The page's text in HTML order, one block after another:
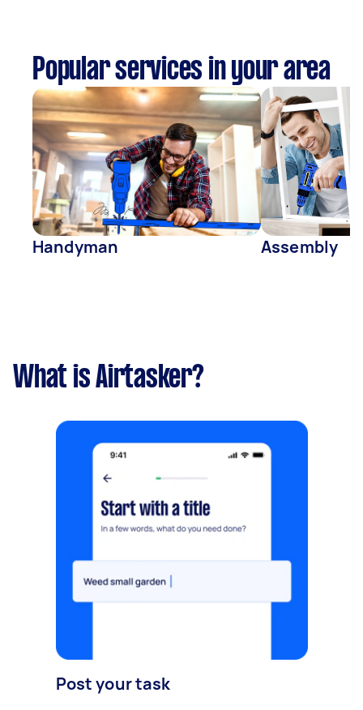
Popular services in your area
Handyman Assembly
What is Airtasker?
Post your task